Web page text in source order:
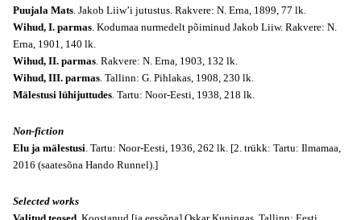
Puujala Mats. Jakob Liiw’i jutustus. Rakvere: N. Erna, 1899, 77 lk.
Wihud, I. parmas. Kodumaa nurmedelt põiminud Jakob Liiw. Rakvere: N.
Erna, 1901, 140 lk.
Wihud, II. parmas. Rakvere: N. Erna, 1903, 132 lk.
Wihud, III. parmas. Tallinn: G. Pihlakas, 1908, 230 lk.
Mälestusi lühijuttudes. Tartu: Noor-Eesti, 1938, 218 lk.
Non-fiction
Elu ja mälestusi. Tartu: Noor-Eesti, 1936, 262 lk. [2. trükk: Tartu: Ilmamaa,
2016 (saatesõna Hando Runnel).]
Selected works